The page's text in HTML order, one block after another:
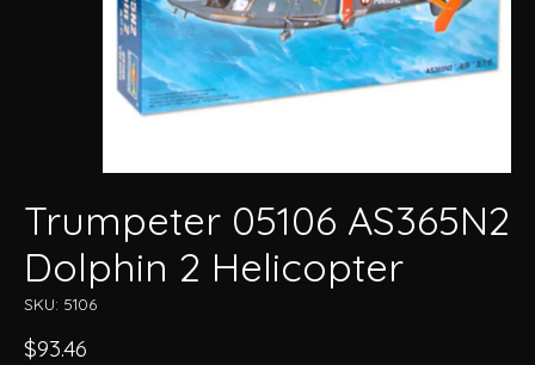
Trumpeter 05106 AS365N2
Dolphin 2 Helicopter
SKU: 5106
$93.46